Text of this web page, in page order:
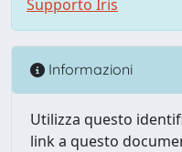
Supporto Iris
Informazioni
Utilizza questo
link a questo